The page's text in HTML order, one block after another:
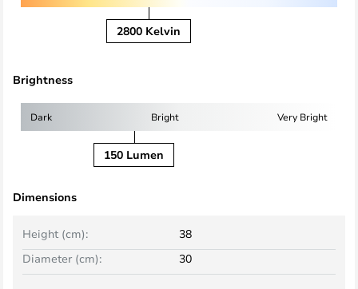
2800 Kelvin
Brightness
Dark Bright Very Bright
150 Lumen
Dimensions
Height (cm):
38
Diameter (cm):
30